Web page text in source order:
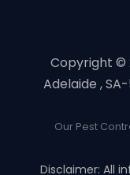
Copyright ©️
Adelaide ,
Our Pest
Disclaimer: All